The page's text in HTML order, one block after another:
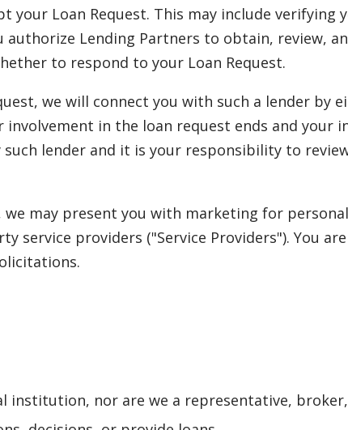
your Loan Request. This may include
authorize Lending Partners to obtain, review,
to respond to your Loan Request.
we will connect you with such a lender by
in the loan request ends and your
lender and it is your responsibility to
may present you with marketing for
service providers ("Service Providers"). You
institution, nor are we a representative,